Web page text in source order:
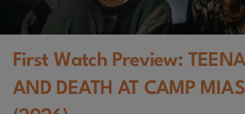
First Watch Preview:
AND DEATH AT CAMP